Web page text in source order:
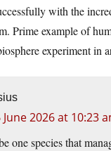
with the
Prime example of
experiment in
June 2026 at 10:23
one species that